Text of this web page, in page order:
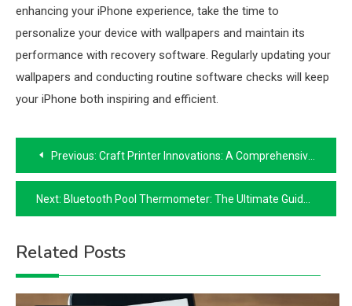
enhancing your iPhone experience, take the time to
personalize your device with wallpapers and maintain its
performance with recovery software. Regularly updating your
wallpapers and conducting routine software checks will keep
your iPhone both inspiring and efficient.
Post
navigation
Previous: Craft Printer Innovations: A Comprehensive Guide
Next: Bluetooth Pool Thermometer: The Ultimate Guide to Wireless Convenience
Related Posts